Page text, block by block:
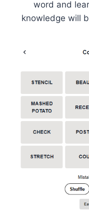
word and
knowledge will